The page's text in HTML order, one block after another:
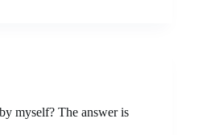
myself? The answer is